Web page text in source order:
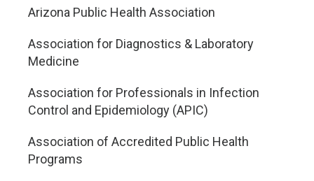
Arizona Public Health Association
Association for Diagnostics & Laboratory
Medicine
Association for Professionals in Infection
Control and Epidemiology (APIC)
Association of Accredited Public Health
Programs